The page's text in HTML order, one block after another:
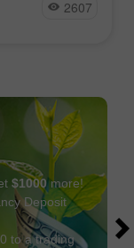
2607
$1000more!
Deposit
to a trading